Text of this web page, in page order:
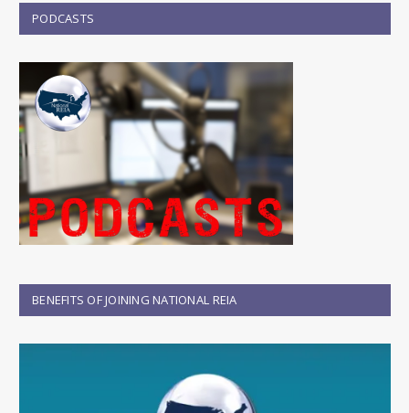
PODCASTS
BENEFITS OF JOINING NATIONAL REIA